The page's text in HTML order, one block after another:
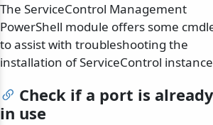
The ServiceControl Management
PowerShell module offers some
to assist with troubleshooting the
installation of ServiceControl
Check if a port is already
in use